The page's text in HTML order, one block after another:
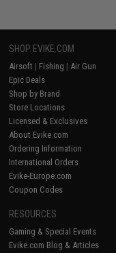
SHOP EVIKE.COM
Airsoft | Fishing | Air Gun
Epic Deals
Shop by Brand
Store Locations
Licensed & Exclusives
About Evike.com
Ordering Information
International Orders
Evike-Europe.com
Coupon Codes
RESOURCES
Gaming & Special Events
Evike.com Blog & Articles